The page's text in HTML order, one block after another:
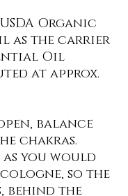
Organic
as the carrier
Oil
at approx.
balance
chakras.
you would
so the
behind the